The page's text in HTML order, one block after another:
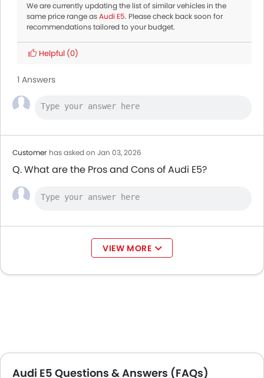
We are currently updating the list of similar vehicles in the
same price range asAudi E5. Please check back soon for
recommendations tailored to your budget.
Helpful (0)
1 Answers
Customer has asked on Jan 03, 2026
Q. What are the Pros and Cons of Audi E5?
VIEW MORE
Audi E5 Questions & Answers (FAQs)